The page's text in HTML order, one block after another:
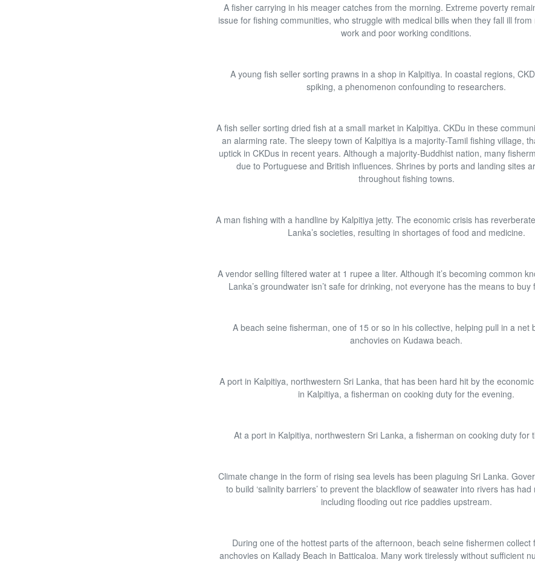
A fisher carrying in his meager catches from the morning. Extreme poverty
issue for fishing communities, who struggle with medical bills when they fall ill from
work and poor working conditions.
A young fish seller sorting prawns in a shop in Kalpitiya. In coastal regions,
spiking, a phenomenon confounding to researchers.
A fish seller sorting dried fish at a small market in Kalpitiya. CKDu in these
an alarming rate. The sleepy town of Kalpitiya is a majority-Tamil fishing village,
uptick in CKDus in recent years. Although a majority-Buddhist nation, many
due to Portuguese and British influences. Shrines by ports and landing sites
throughout fishing towns.
A man fishing with a handline by Kalpitiya jetty. The economic crisis has
Lanka’s societies, resulting in shortages of food and medicine.
A vendor selling filtered water at 1 rupee a liter. Although it’s becoming common
Lanka’s groundwater isn’t safe for drinking, not everyone has the means to buy
A beach seine fisherman, one of 15 or so in his collective, helping pull in a net
anchovies on Kudawa beach.
A port in Kalpitiya, northwestern Sri Lanka, that has been hard hit by the
in Kalpitiya, a fisherman on cooking duty for the evening.
At a port in Kalpitiya, northwestern Sri Lanka, a fisherman on cooking duty for
Climate change in the form of rising sea levels has been plaguing Sri Lanka.
to build ‘salinity barriers’ to prevent the blackflow of seawater into rivers has had
including flooding out rice paddies upstream.
During one of the hottest parts of the afternoon, beach seine fishermen collect
anchovies on Kallady Beach in Batticaloa. Many work tirelessly without sufficient